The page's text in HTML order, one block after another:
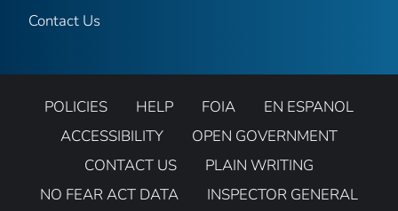
Contact Us
POLICIES HELP FOIA
EN ESPANOL
ACCESSIBILITY
OPEN GOVERNMENT
CONTACT US
PLAIN WRITING
NO FEAR ACT DATA
INSPECTOR GENERAL